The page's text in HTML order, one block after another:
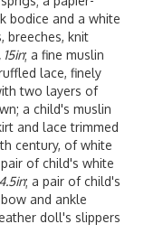
bodice and a white
breeches, knit
; a fine muslin
lace, finely
two layers of
a child's muslin
and lace trimmed
century, of white
of child's white
; a pair of child's
and ankle
doll's slippers